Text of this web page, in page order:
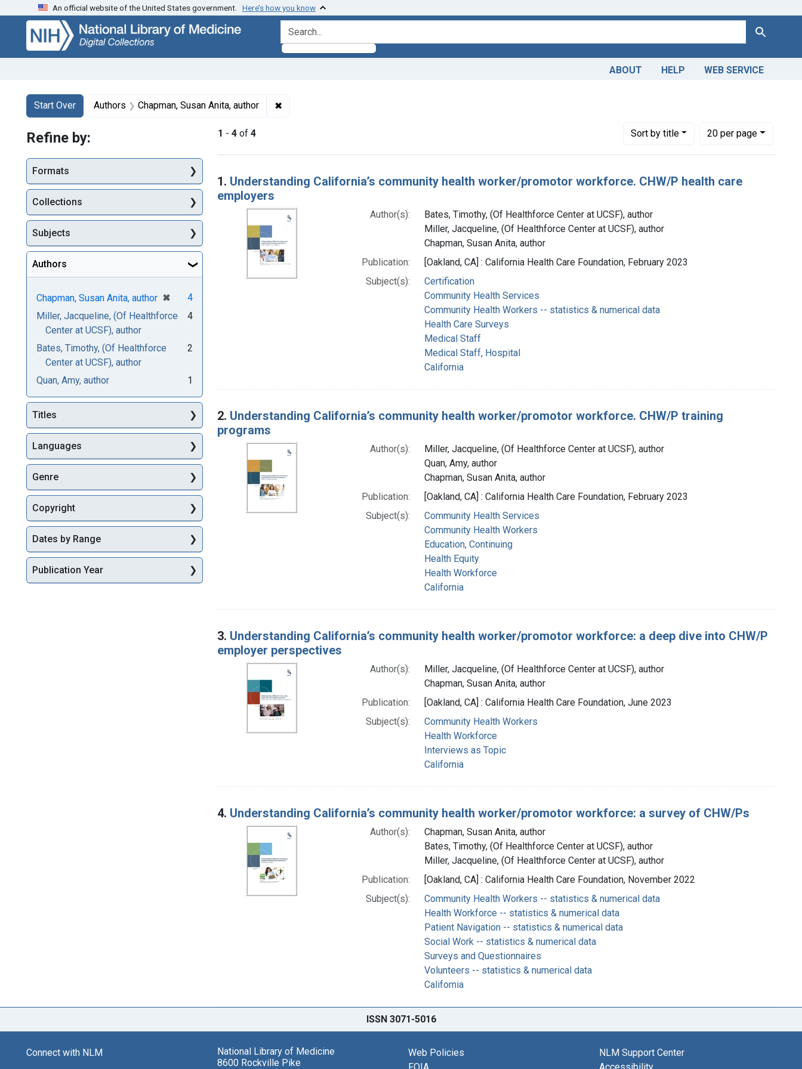
Skip
search
Skip to
main
content
Skip
first
result
An official website of the United States government. Here’s how you know
search for Search
ABOUT HELP WEB SERVICE
Search
Search Constraints
Start Over
You searched for:Authors Chapman, Susan Anita, author ✖
1 - 4 of 4 Sortby title
Number of results to display per page
20per page
per page
Search Results
1. Understanding California’s community health worker/promotor workforce. CHW/P health care
employers
Author(s):
Bates, Timothy, (Of Healthforce Center at UCSF), author
Miller, Jacqueline, (Of Healthforce Center at UCSF), author
Chapman, Susan Anita, author
Publication:
[Oakland, CA] : California Health Care Foundation, February 2023
Subject(s):
Certification
Community Health Services
Community Health Workers -- statistics & numerical data
Health Care Surveys
Medical Staff
Medical Staff, Hospital
California
2. Understanding California’s community health worker/promotor workforce. CHW/P training
programs
Author(s):
Miller, Jacqueline, (Of Healthforce Center at UCSF), author
Quan, Amy, author
Chapman, Susan Anita, author
Publication:
[Oakland, CA] : California Health Care Foundation, February 2023
Subject(s):
Community Health Services
Community Health Workers
Education, Continuing
Health Equity
Health Workforce
California
3. Understanding California’s community health worker/promotor workforce: a deep dive into CHW/P
employer perspectives
Author(s):
Miller, Jacqueline, (Of Healthforce Center at UCSF), author
Chapman, Susan Anita, author
Publication:
[Oakland, CA] : California Health Care Foundation, June 2023
Subject(s):
Community Health Workers
Health Workforce
Interviews as Topic
California
4. Understanding California’s community health worker/promotor workforce: a survey of CHW/Ps
Author(s):
Chapman, Susan Anita, author
Bates, Timothy, (Of Healthforce Center at UCSF), author
Miller, Jacqueline, (Of Healthforce Center at UCSF), author
Publication:
[Oakland, CA] : California Health Care Foundation, November 2022
Subject(s):
Community Health Workers -- statistics & numerical data
Health Workforce -- statistics & numerical data
Patient Navigation -- statistics & numerical data
Social Work -- statistics & numerical data
Surveys and Questionnaires
Volunteers -- statistics & numerical data
California
Refine by:
Formats
Collections
Subjects
Authors
Chapman, Susan Anita, author ✖
[remove]
4
Miller, Jacqueline, (Of Healthforce
Center at UCSF), author
4
Bates, Timothy, (Of Healthforce
Center at UCSF), author
2
Quan, Amy, author 1
Titles
Languages
Genre
Copyright
Dates by Range
Publication Year
ISSN 3071-5016
Connect with NLM
National Library of Medicine
8600 Rockville Pike
Web Policies
FOIA
NLM Support Center
Accessibility